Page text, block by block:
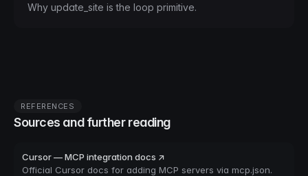
Why update_site is the loop primitive.
REFERENCES
Sources and further reading
Cursor — MCP integration docs ↗
Official Cursor docs for adding MCP servers via mcp.json.